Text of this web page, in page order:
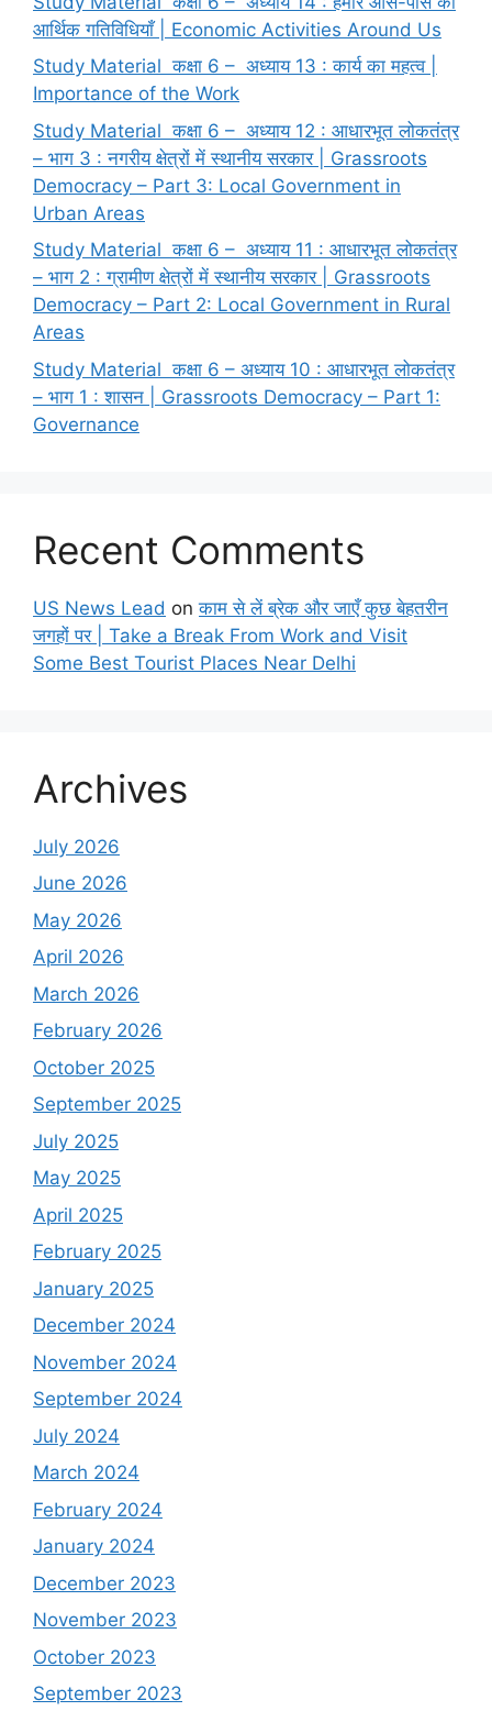
आर्थिक गतिविधियाँ | Economic Activities Around Us
Study Material कक्षा 6 – अध्याय 13 : कार्य का महत्व |
Importance of the Work
Study Material कक्षा 6 – अध्याय 12 : आधारभूत लोकतंत्र
– भाग 3 : नगरीय क्षेत्रों में स्थानीय सरकार | Grassroots
Democracy – Part 3: Local Government in
Urban Areas
Study Material कक्षा 6 – अध्याय 11 : आधारभूत लोकतंत्र
– भाग 2 : ग्रामीण क्षेत्रों में स्थानीय सरकार | Grassroots
Democracy – Part 2: Local Government in Rural
Areas
Study Material कक्षा 6 – अध्याय 10 : आधारभूत लोकतंत्र
– भाग 1 : शासन | Grassroots Democracy – Part 1:
Governance
Recent Comments
US News Lead onकाम से लें ब्रेक और जाएँ कुछ बेहतरीन
जगहों पर | Take a Break From Work and Visit
Some Best Tourist Places Near Delhi
Archives
July 2026
June 2026
May 2026
April 2026
March 2026
February 2026
October 2025
September 2025
July 2025
May 2025
April 2025
February 2025
January 2025
December 2024
November 2024
September 2024
July 2024
March 2024
February 2024
January 2024
December 2023
November 2023
October 2023
September 2023